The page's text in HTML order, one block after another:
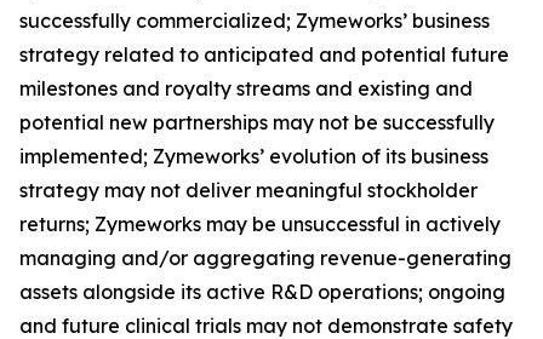
successfully commercialized; Zymeworks’ business
strategy related to anticipated and potential future
milestones and royalty streams and existing and
potential new partnerships may not be successfully
implemented; Zymeworks’ evolution of its business
strategy may not deliver meaningful stockholder
returns; Zymeworks may be unsuccessful in actively
managing and/or aggregating revenue-generating
assets alongside its active R&D operations; ongoing
and future clinical trials may not demonstrate safety